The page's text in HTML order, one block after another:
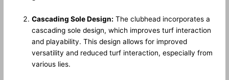
Cascading Sole Design: The clubhead incorporates a
cascading sole design, which improves turf interaction
and playability. This design allows for improved
versatility and reduced turf interaction, especially from
various lies.